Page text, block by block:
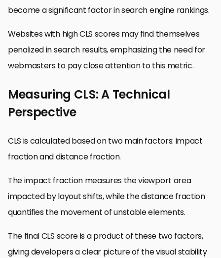
become a significant factor in search engine rankings.
Websites with high CLS scores may find themselves
penalized in search results, emphasizing the need for
webmasters to pay close attention to this metric.
Measuring CLS: A Technical
Perspective
CLS is calculated based on two main factors: impact
fraction and distance fraction.
The impact fraction measures the viewport area
impacted by layout shifts, while the distance fraction
quantifies the movement of unstable elements.
The final CLS score is a product of these two factors,
giving developers a clear picture of the visual stability